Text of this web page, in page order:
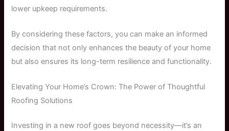
lower upkeep requirements.
By considering these factors, you can make an informed
decision that not only enhances the beauty of your home
but also ensures its long-term resilience and functionality.
Elevating Your Home’s Crown: The Power of Thoughtful
Roofing Solutions
Investing in a new roof goes beyond necessity—it’s an